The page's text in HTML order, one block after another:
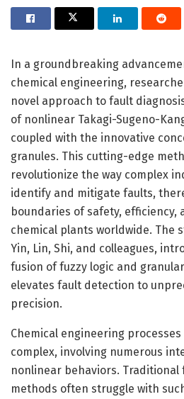
In a groundbreaking
chemical engineering,
novel approach to fault
of nonlinear Takagi-Sugeno-
coupled with the innovative
granules. This cutting-edge
revolutionize the way complex
identify and mitigate faults,
boundaries of safety, efficiency,
chemical plants worldwide. The
Yin, Lin, Shi, and colleagues,
fusion of fuzzy logic and
elevates fault detection to
precision.
Chemical engineering
complex, involving numerous
nonlinear behaviors. Traditional
methods often struggle with